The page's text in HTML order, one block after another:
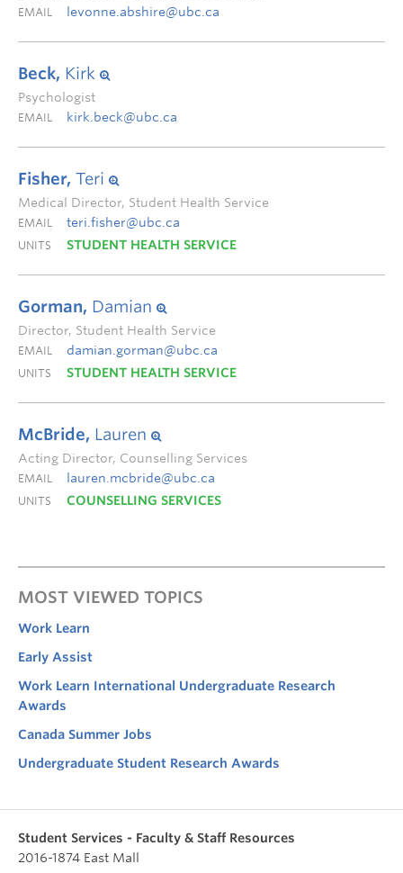
EMAIL levonne.abshire@ubc.ca
Beck, Kirk
Psychologist
EMAIL kirk.beck@ubc.ca
Fisher, Teri
Medical Director, Student Health Service
EMAIL teri.fisher@ubc.ca
UNITS STUDENT HEALTH SERVICE
Gorman, Damian
Director, Student Health Service
EMAIL damian.gorman@ubc.ca
UNITS STUDENT HEALTH SERVICE
McBride, Lauren
Acting Director, Counselling Services
EMAIL lauren.mcbride@ubc.ca
UNITS COUNSELLING SERVICES
MOST VIEWED TOPICS
Work Learn
Early Assist
Work Learn International Undergraduate Research
Awards
Canada Summer Jobs
Undergraduate Student Research Awards
Student Services - Faculty & Staff Resources
2016-1874 East Mall